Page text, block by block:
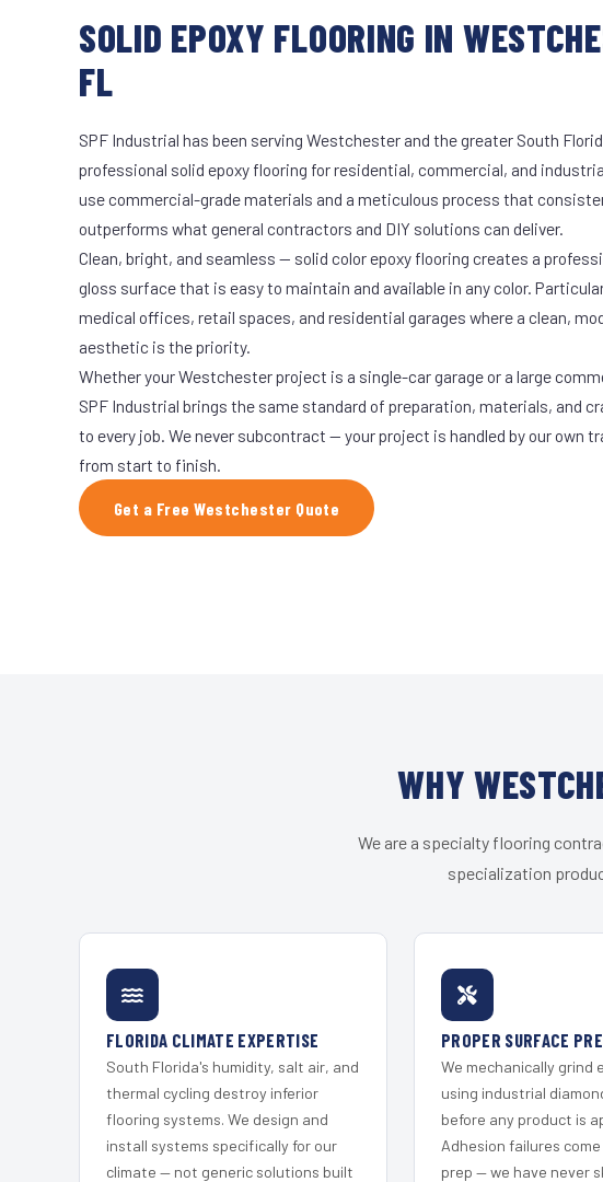
SOLID EPOXY FLOORING IN
FL
SPF Industrial has been serving Westchester and the greater South
professional solid epoxy flooring for residential, commercial, and
use commercial-grade materials and a meticulous process that
outperforms what general contractors and DIY solutions can deliver.
Clean, bright, and seamless — solid color epoxy flooring creates a
gloss surface that is easy to maintain and available in any color.
medical offices, retail spaces, and residential garages where a clean,
aesthetic is the priority.
Whether your Westchester project is a single-car garage or a large
SPF Industrial brings the same standard of preparation, materials, and
to every job. We never subcontract — your project is handled by our own
from start to finish.
Get a Free Westchester Quote
WHY
We are a specialty flooring
specialization
FLORIDA CLIMATE EXPERTISE
South Florida's humidity, salt air, and
thermal cycling destroy inferior
flooring systems. We design and
install systems specifically for our
climate — not generic solutions built
PROPER SURFACE
We mechanically grind
using industrial
before any product is
Adhesion failures
prep — we have never